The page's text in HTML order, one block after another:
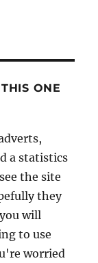
ONE
a statistics
the site
they
will
to use
worried